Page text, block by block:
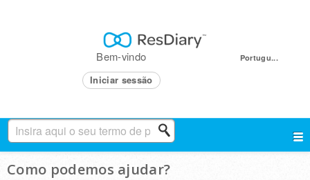
Portugu...
Bem-vindo
Iniciar sessão
Como podemos ajudar?